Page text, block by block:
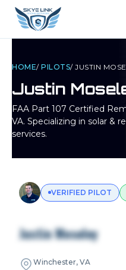
HOME/ PILOTS/ JUSTIN
Justin
FAA Part 107 Certified
VA. Specializing in solar &
services.
VERIFIED PILOT
Justin Moseley
Winchester, VA